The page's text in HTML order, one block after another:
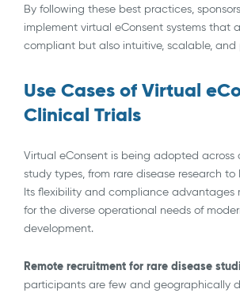
By following these best practices,
implement virtual eConsent systems that
compliant but also intuitive, scalable,
Use Cases of Virtual
Clinical Trials
Virtual eConsent is being adopted
study types, from rare disease research
Its flexibility and compliance advantages
for the diverse operational needs of
development.
Remote recruitment for rare disease
participants are few and geographically